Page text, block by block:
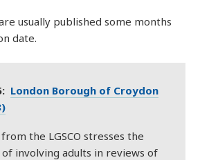
usually published some months
date.
London Borough of Croydon
the LGSCO stresses the
involving adults in reviews of